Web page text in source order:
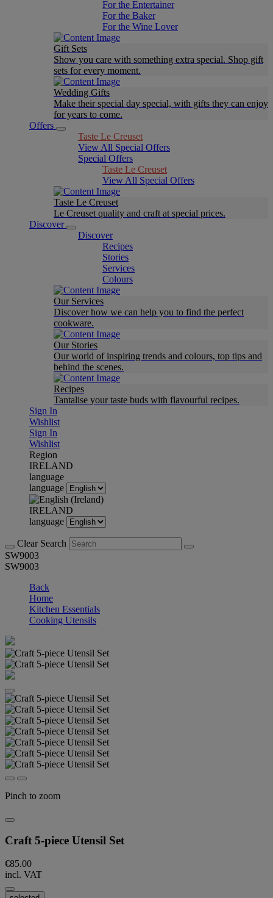
For the Entertainer
For the Baker
For the Wine Lover
Gift Sets
Show you care with something extra special. Shop gift
sets for every moment.
Wedding Gifts
Make their special day special, with gifts they can enjoy
for years to come.
Offers
Taste Le Creuset
View All Special Offers
Special Offers
Taste Le Creuset
View All Special Offers
Taste Le Creuset
Le Creuset quality and craft at special prices.
Discover
Discover
Recipes
Stories
Services
Colours
Our Services
Discover how we can help you to find the perfect
cookware.
Our Stories
Our world of inspiring trends and colours, top tips and
behind the scenes.
Recipes
Tantalise your taste buds with flavourful recipes.
Sign In
Wishlist
Sign In
Wishlist
Region
IRELAND
language
language
IRELAND
language
Clear Search
SW9003
SW9003
Back
Home
Kitchen Essentials
Cooking Utensils
Pinch to zoom
Craft 5-piece Utensil Set
€85.00
incl. VAT